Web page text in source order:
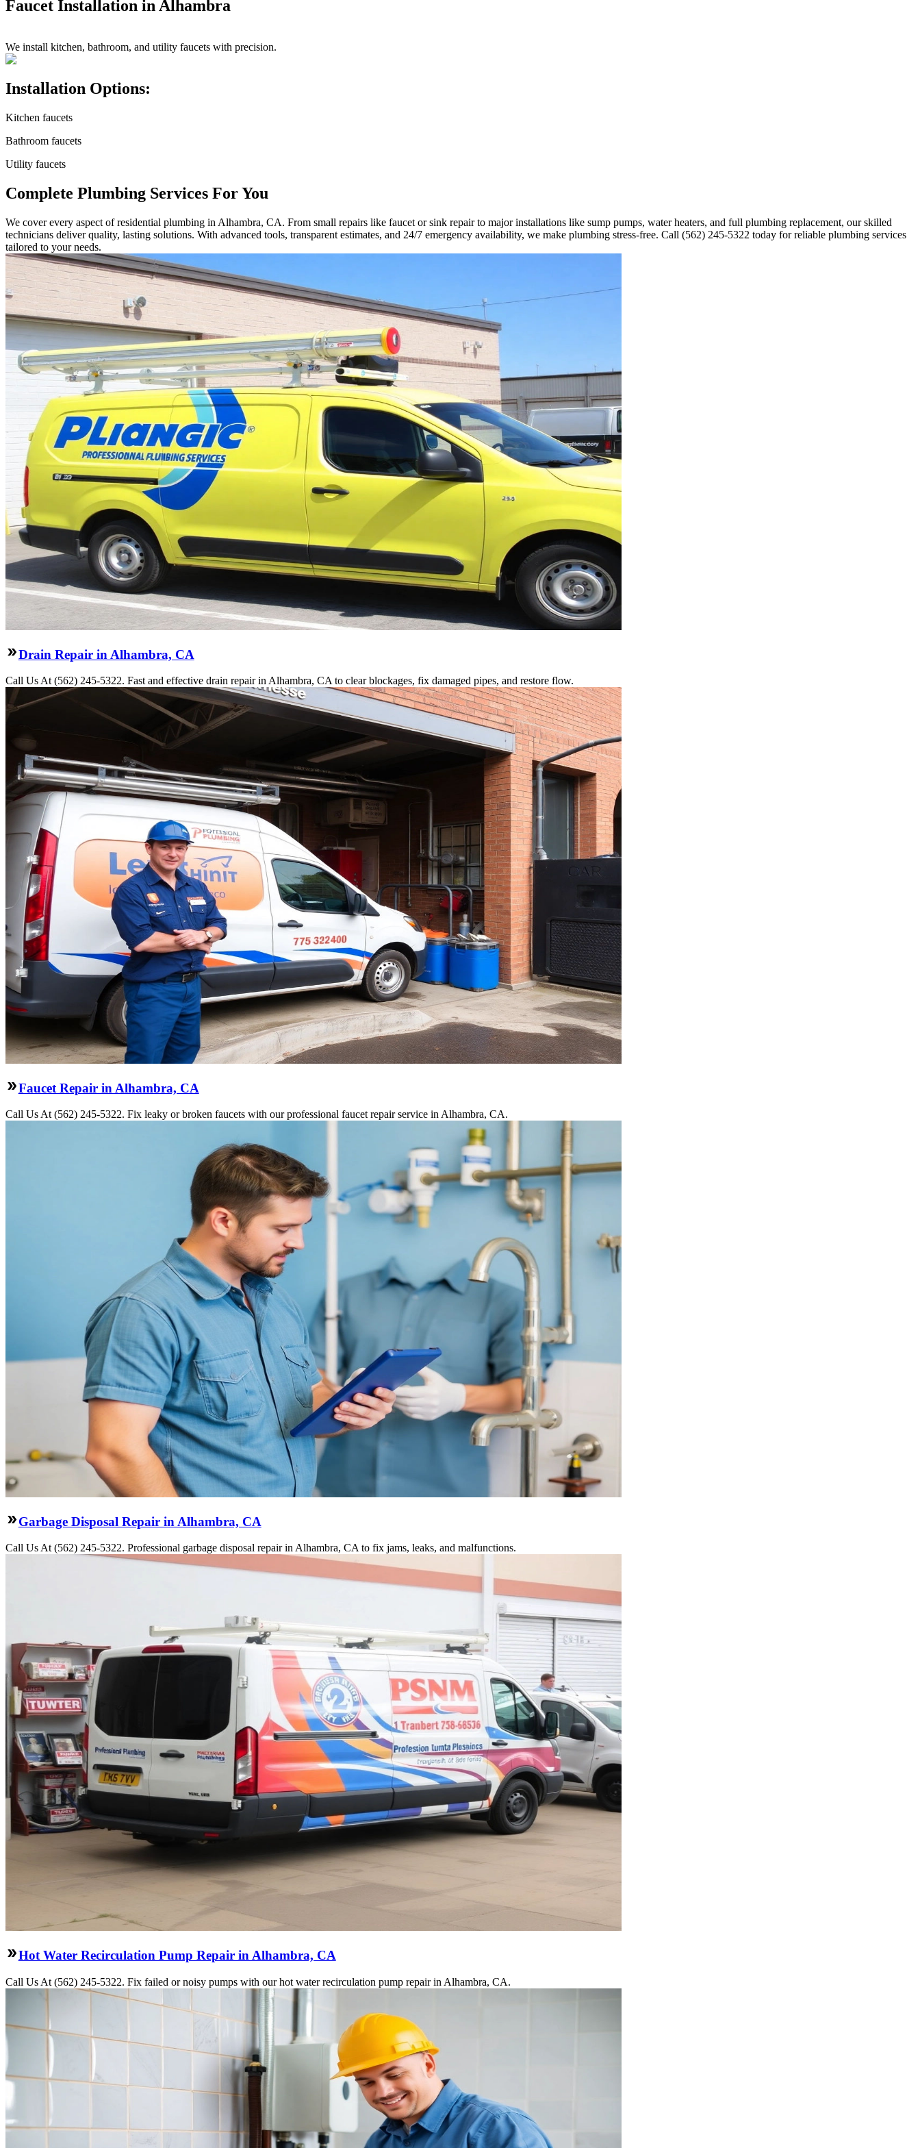
Faucet Installation in Alhambra
We install kitchen, bathroom, and utility faucets with precision.
Installation Options:
Kitchen faucets
Bathroom faucets
Utility faucets
Complete Plumbing Services For You
We cover every aspect of residential plumbing in Alhambra, CA. From small repairs like faucet or sink repair to major installations like sump pumps, water heaters, and full plumbing replacement, our skilled
technicians deliver quality, lasting solutions. With advanced tools, transparent estimates, and 24/7 emergency availability, we make plumbing stress-free. Call (562) 245-5322 today for reliable plumbing services
tailored to your needs.
Drain Repair in Alhambra, CA
Call Us At (562) 245-5322. Fast and effective drain repair in Alhambra, CA to clear blockages, fix damaged pipes, and restore flow.
Faucet Repair in Alhambra, CA
Call Us At (562) 245-5322. Fix leaky or broken faucets with our professional faucet repair service in Alhambra, CA.
Garbage Disposal Repair in Alhambra, CA
Call Us At (562) 245-5322. Professional garbage disposal repair in Alhambra, CA to fix jams, leaks, and malfunctions.
Hot Water Recirculation Pump Repair in Alhambra, CA
Call Us At (562) 245-5322. Fix failed or noisy pumps with our hot water recirculation pump repair in Alhambra, CA.